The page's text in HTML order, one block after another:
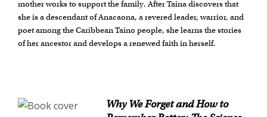
mother works to support the family. After Taina discovers that
she is a descendant of Anacaona, a revered leader, warrior, and
poet among the Caribbean Taino people, she learns the stories
of her ancestor and develops a renewed faith in herself.
Why We Forget and How to